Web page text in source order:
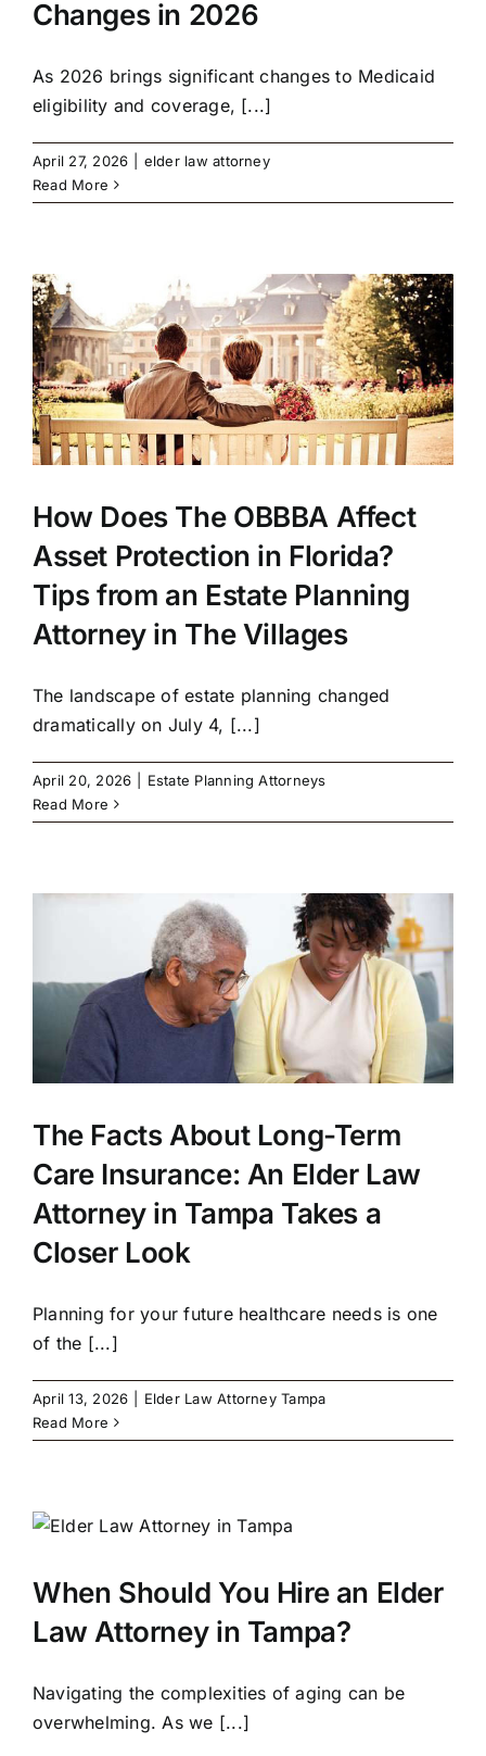
Changes in 2026
As 2026 brings significant changes to Medicaid
eligibility and coverage, [...]
April 27, 2026
elder law attorney
Read More
How Does The OBBBA Affect
Asset Protection in Florida?
Tips from an Estate Planning
Attorney in The Villages
The landscape of estate planning changed
dramatically on July 4, [...]
April 20, 2026
Estate Planning Attorneys
Read More
The Facts About Long-Term
Care Insurance: An Elder Law
Attorney in Tampa Takes a
Closer Look
Planning for your future healthcare needs is one
of the [...]
April 13, 2026
Elder Law Attorney Tampa
Read More
When Should You Hire an Elder
Law Attorney in Tampa?
Navigating the complexities of aging can be
overwhelming. As we [...]